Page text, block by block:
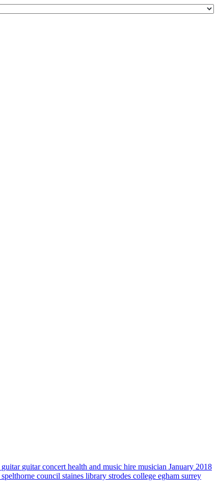
guitar guitar concert health and music hire musician January 2018
spelthorne council staines library strodes college egham surrey